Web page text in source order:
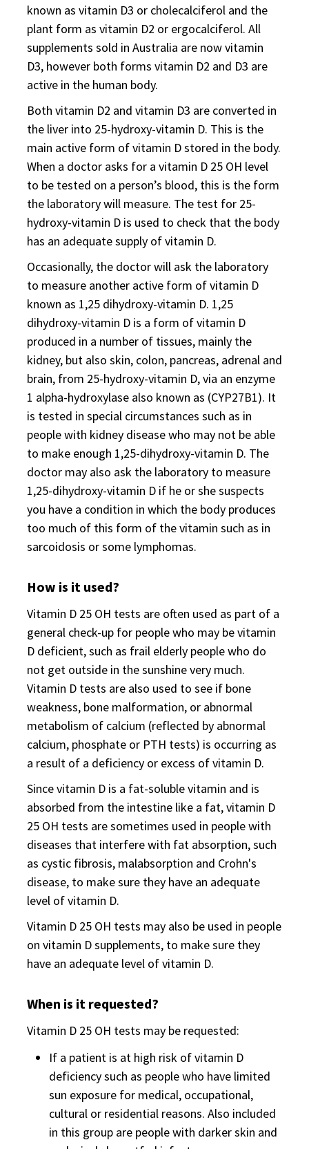
known as vitamin D3 or cholecalciferol and the
plant form as vitamin D2 or ergocalciferol. All
supplements sold in Australia are now vitamin
D3, however both forms vitamin D2 and D3 are
active in the human body.
Both vitamin D2 and vitamin D3 are converted in
the liver into 25-hydroxy-vitamin D. This is the
main active form of vitamin D stored in the body.
When a doctor asks for a vitamin D 25 OH level
to be tested on a person’s blood, this is the form
the laboratory will measure. The test for 25-
hydroxy-vitamin D is used to check that the body
has an adequate supply of vitamin D.
Occasionally, the doctor will ask the laboratory
to measure another active form of vitamin D
known as 1,25 dihydroxy-vitamin D. 1,25
dihydroxy-vitamin D is a form of vitamin D
produced in a number of tissues, mainly the
kidney, but also skin, colon, pancreas, adrenal and
brain, from 25-hydroxy-vitamin D, via an enzyme
1 alpha-hydroxylase also known as (CYP27B1). It
is tested in special circumstances such as in
people with kidney disease who may not be able
to make enough 1,25-dihydroxy-vitamin D. The
doctor may also ask the laboratory to measure
1,25-dihydroxy-vitamin D if he or she suspects
you have a condition in which the body produces
too much of this form of the vitamin such as in
sarcoidosis or some lymphomas.
How is it used?
Vitamin D 25 OH tests are often used as part of a
general check-up for people who may be vitamin
D deficient, such as frail elderly people who do
not get outside in the sunshine very much.
Vitamin D tests are also used to see if bone
weakness, bone malformation, or abnormal
metabolism of calcium (reflected by abnormal
calcium, phosphate or PTH tests) is occurring as
a result of a deficiency or excess of vitamin D.
Since vitamin D is a fat-soluble vitamin and is
absorbed from the intestine like a fat, vitamin D
25 OH tests are sometimes used in people with
diseases that interfere with fat absorption, such
as cystic fibrosis, malabsorption and Crohn's
disease, to make sure they have an adequate
level of vitamin D.
Vitamin D 25 OH tests may also be used in people
on vitamin D supplements, to make sure they
have an adequate level of vitamin D.
When is it requested?
Vitamin D 25 OH tests may be requested:
If a patient is at high risk of vitamin D
deficiency such as people who have limited
sun exposure for medical, occupational,
cultural or residential reasons. Also included
in this group are people with darker skin and